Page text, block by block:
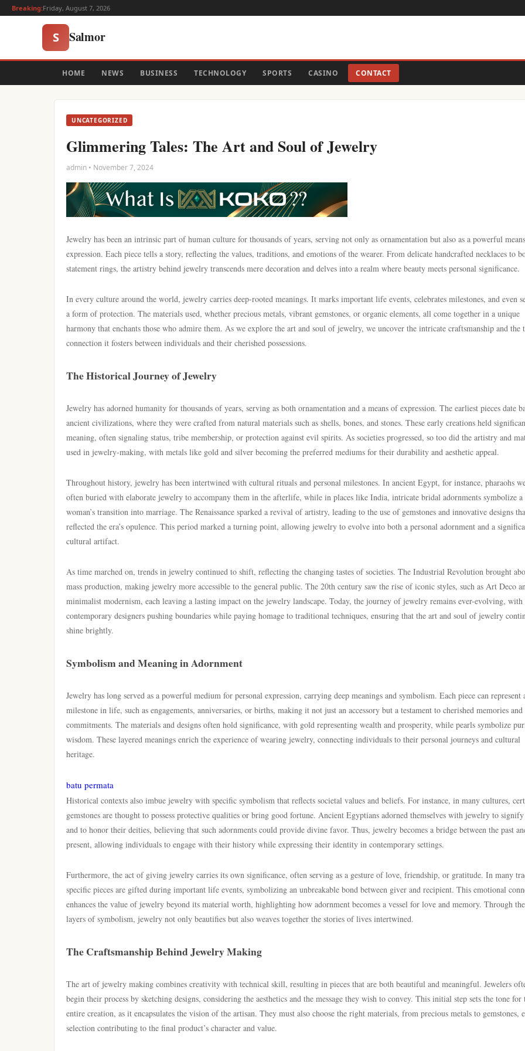
Breaking:Friday, August 7, 2026
S Salmor
HOME NEWS BUSINESS TECHNOLOGY SPORTS CASINO CONTACT
UNCATEGORIZED
Glimmering Tales: The Art and Soul of Jewelry
admin • November 7, 2024
Jewelry has been an intrinsic part of human culture for thousands of years, serving not only as ornamentation but also as a powerful
expression. Each piece tells a story, reflecting the values, traditions, and emotions of the wearer. From delicate handcrafted necklaces to
statement rings, the artistry behind jewelry transcends mere decoration and delves into a realm where beauty meets personal significance.
In every culture around the world, jewelry carries deep-rooted meanings. It marks important life events, celebrates milestones, and even
a form of protection. The materials used, whether precious metals, vibrant gemstones, or organic elements, all come together in a unique
harmony that enchants those who admire them. As we explore the art and soul of jewelry, we uncover the intricate craftsmanship and the
connection it fosters between individuals and their cherished possessions.
The Historical Journey of Jewelry
Jewelry has adorned humanity for thousands of years, serving as both ornamentation and a means of expression. The earliest pieces date
ancient civilizations, where they were crafted from natural materials such as shells, bones, and stones. These early creations held
meaning, often signaling status, tribe membership, or protection against evil spirits. As societies progressed, so too did the artistry and
used in jewelry-making, with metals like gold and silver becoming the preferred mediums for their durability and aesthetic appeal.
Throughout history, jewelry has been intertwined with cultural rituals and personal milestones. In ancient Egypt, for instance, pharaohs
often buried with elaborate jewelry to accompany them in the afterlife, while in places like India, intricate bridal adornments symbolize a
woman’s transition into marriage. The Renaissance sparked a revival of artistry, leading to the use of gemstones and innovative designs
reflected the era’s opulence. This period marked a turning point, allowing jewelry to evolve into both a personal adornment and a
cultural artifact.
As time marched on, trends in jewelry continued to shift, reflecting the changing tastes of societies. The Industrial Revolution brought
mass production, making jewelry more accessible to the general public. The 20th century saw the rise of iconic styles, such as Art Deco
minimalist modernism, each leaving a lasting impact on the jewelry landscape. Today, the journey of jewelry remains ever-evolving, with
contemporary designers pushing boundaries while paying homage to traditional techniques, ensuring that the art and soul of jewelry
shine brightly.
Symbolism and Meaning in Adornment
Jewelry has long served as a powerful medium for personal expression, carrying deep meanings and symbolism. Each piece can represent
milestone in life, such as engagements, anniversaries, or births, making it not just an accessory but a testament to cherished memories and
commitments. The materials and designs often hold significance, with gold representing wealth and prosperity, while pearls symbolize
wisdom. These layered meanings enrich the experience of wearing jewelry, connecting individuals to their personal journeys and cultural
heritage.
batu permata
Historical contexts also imbue jewelry with specific symbolism that reflects societal values and beliefs. For instance, in many cultures,
gemstones are thought to possess protective qualities or bring good fortune. Ancient Egyptians adorned themselves with jewelry to signify
and to honor their deities, believing that such adornments could provide divine favor. Thus, jewelry becomes a bridge between the past
present, allowing individuals to engage with their history while expressing their identity in contemporary settings.
Furthermore, the act of giving jewelry carries its own significance, often serving as a gesture of love, friendship, or gratitude. In many
specific pieces are gifted during important life events, symbolizing an unbreakable bond between giver and recipient. This emotional
enhances the value of jewelry beyond its material worth, highlighting how adornment becomes a vessel for love and memory. Through
layers of symbolism, jewelry not only beautifies but also weaves together the stories of lives intertwined.
The Craftsmanship Behind Jewelry Making
The art of jewelry making combines creativity with technical skill, resulting in pieces that are both beautiful and meaningful. Jewelers
begin their process by sketching designs, considering the aesthetics and the message they wish to convey. This initial step sets the tone for
entire creation, as it encapsulates the vision of the artisan. They must also choose the right materials, from precious metals to gemstones,
selection contributing to the final product’s character and value.